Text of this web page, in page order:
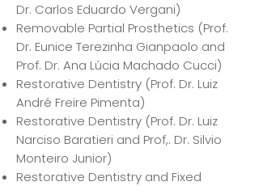
Dr. Carlos Eduardo Vergani)
Removable Partial Prosthetics (Prof.
Dr. Eunice Terezinha Gianpaolo and
Prof. Dr. Ana Lúcia Machado Cucci)
Restorative Dentistry (Prof. Dr. Luiz
André Freire Pimenta)
Restorative Dentistry (Prof. Dr. Luiz
Narciso Baratieri and Prof,. Dr. Silvio
Monteiro Junior)
Restorative Dentistry and Fixed